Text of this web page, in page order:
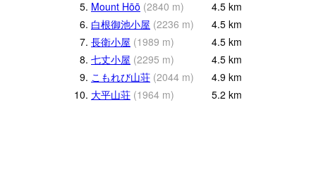
5. Mount Hōō (2840 m) 4.5 km
6. 白根御池小屋 (2236 m) 4.5 km
7. 長衛小屋 (1989 m) 4.5 km
8. 七丈小屋 (2295 m) 4.5 km
9. こもれび山荘 (2044 m) 4.9 km
10. 大平山荘 (1964 m) 5.2 km